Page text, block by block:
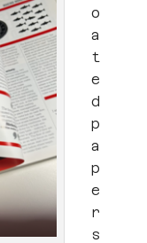
o
a
t
e
d
p
a
p
e
r
s